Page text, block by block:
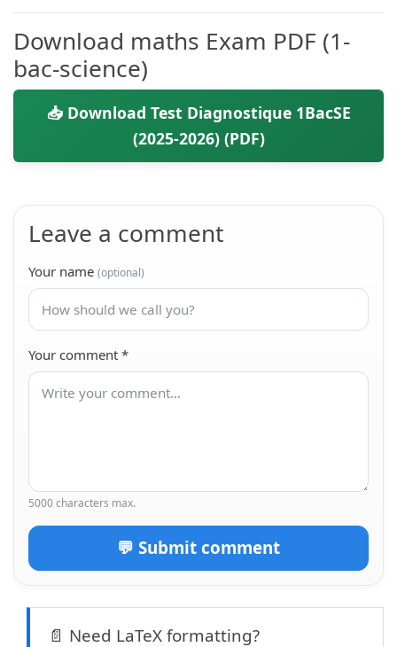
Download maths Exam PDF (1-
bac-science)
📥 Download Test Diagnostique 1BacSE
(2025-2026) (PDF)
Leave a comment
Your name (optional)
Your comment *
5000 characters max.
💬 Submit comment
📄 Need LaTeX formatting?